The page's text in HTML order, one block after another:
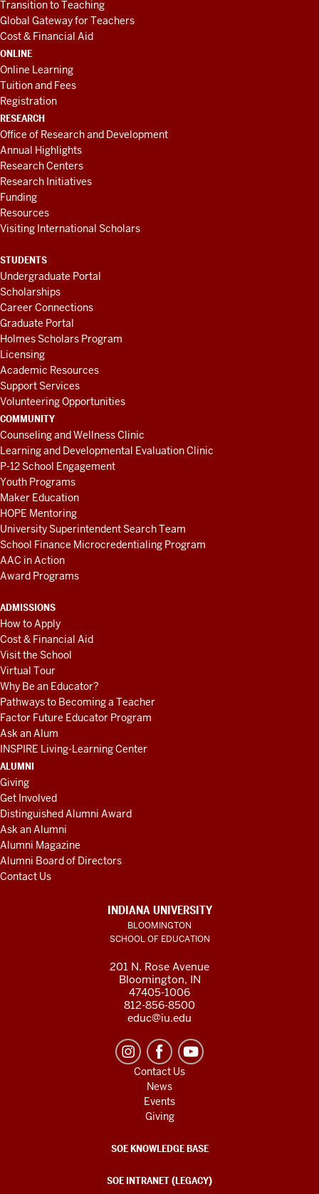
Transition to Teaching
Global Gateway for Teachers
Cost & Financial Aid
ONLINE
Online Learning
Tuition and Fees
Registration
RESEARCH
Office of Research and Development
Annual Highlights
Research Centers
Research Initiatives
Funding
Resources
Visiting International Scholars
STUDENTS
Undergraduate Portal
Scholarships
Career Connections
Graduate Portal
Holmes Scholars Program
Licensing
Academic Resources
Support Services
Volunteering Opportunities
COMMUNITY
Counseling and Wellness Clinic
Learning and Developmental Evaluation Clinic
P-12 School Engagement
Youth Programs
Maker Education
HOPE Mentoring
University Superintendent Search Team
School Finance Microcredentialing Program
AAC in Action
Award Programs
ADMISSIONS
How to Apply
Cost & Financial Aid
Visit the School
Virtual Tour
Why Be an Educator?
Pathways to Becoming a Teacher
Factor Future Educator Program
Ask an Alum
INSPIRE Living-Learning Center
ALUMNI
Giving
Get Involved
Distinguished Alumni Award
Ask an Alumni
Alumni Magazine
Alumni Board of Directors
Contact Us
INDIANA UNIVERSITY
BLOOMINGTON
SCHOOL OF EDUCATION
201 N. Rose Avenue
Bloomington, IN
47405-1006
812-856-8500
educ@iu.edu
Contact Us
News
Events
Giving
SOE KNOWLEDGE BASE
SOE INTRANET (LEGACY)